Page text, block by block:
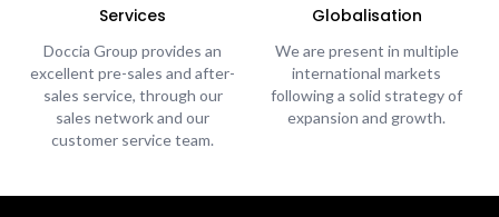
Services
Doccia Group provides an
excellent pre-sales and after-
sales service, through our
sales network and our
customer service team.
Globalisation
We are present in multiple
international markets
following a solid strategy of
expansion and growth.